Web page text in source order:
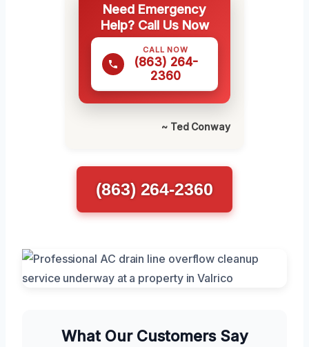
Need Emergency
Help? Call Us Now
CALL NOW
(863) 264-
2360
~ Ted Conway
(863) 264-2360
What Our Customers Say